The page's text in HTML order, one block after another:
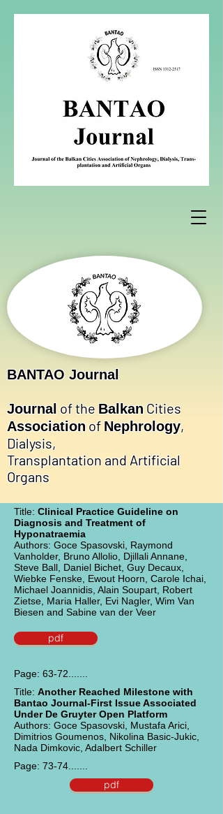
BANTAO Journal
Journal of the BalkanCities
Associationof Nephrology,
Dialysis,
Transplantation and Artificial
Organs
Title: Clinical Practice Guideline on
Diagnosis and Treatment of
Hyponatraemia
Authors: Goce Spasovski, Raymond
Vanholder, Bruno Allolio, Djillali Annane,
Steve Ball, Daniel Bichet, Guy Decaux,
Wiebke Fenske, Ewout Hoorn, Carole Ichai,
Michael Joannidis, Alain Soupart, Robert
Zietse, Maria Haller, Evi Nagler, Wim Van
Biesen and Sabine van der Veer
pdf
Page: 63-72.......
Title: Another Reached Milestone with
Bantao Journal-First Issue Associated
Under De Gruyter Open Platform
Authors: Goce Spasovski, Mustafa Arici,
Dimitrios Goumenos, Nikolina Basic-Jukic,
Nada Dimkovic, Adalbert Schiller
Page: 73-74.......
pdf